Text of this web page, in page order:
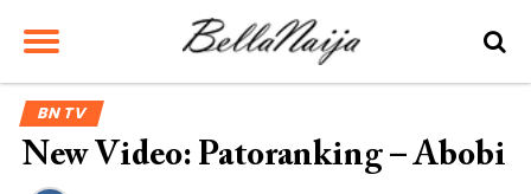
BN TV
New Video: Patoranking – Abobi